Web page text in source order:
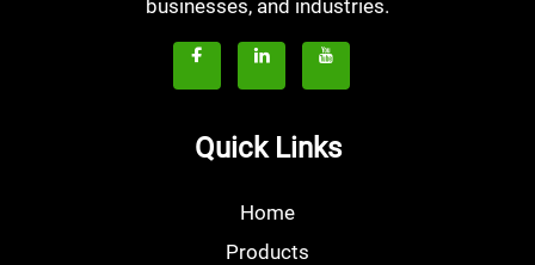
businesses, and industries.
Quick Links
Home
Products